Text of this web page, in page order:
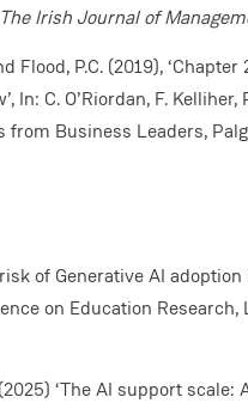
The Irish Journal of
Flood, P.C. (2019),
C. O’Riordan, F. Kelliher,
Business Leaders,
of Generative AI
on Education
‘The AI support